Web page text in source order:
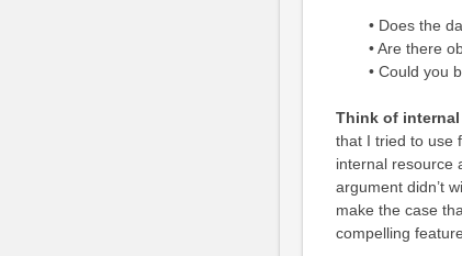
• Does the
• Are there
• Could you
Think of
that I tried to use
internal resource
argument didn’t
make the case
compelling